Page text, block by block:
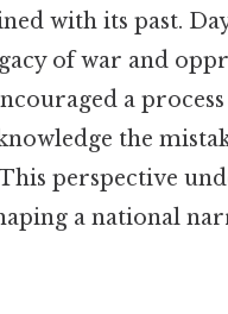
with its past.
of war and
a
the
perspective
a national